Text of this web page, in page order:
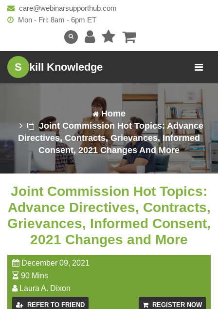
care@webinarsupporthub.com
Mon - Fri: 8am - 6pm ET
S kill Knowledge
Home
Joint Commission Hot Topics: Advance
Directives, Contracts, Grievances, Informed
Consent, 2021 Changes And More
Joint Commission Hot Topics:
Advance Directives, Contracts,
Grievances, Informed Consent,
2021 Changes and More
December 09, 2021
90 Mins
Laura A. Dixon
REFER TO FRIEND REGISTER NOW